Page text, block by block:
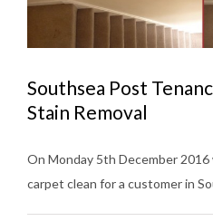
Southsea Post
Stain Removal
On Monday 5th December
carpet clean for a customer in